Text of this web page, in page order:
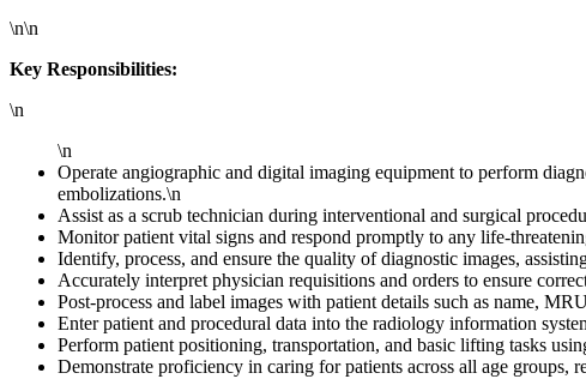
\n\n
Key Responsibilities:
\n
\n
Operate angiographic and digital imaging equipment to perform
embolizations.\n
Assist as a scrub technician during interventional and surgical
Monitor patient vital signs and respond promptly to any life-
Identify, process, and ensure the quality of diagnostic images,
Accurately interpret physician requisitions and orders to ensure
Post-process and label images with patient details such as name,
Enter patient and procedural data into the radiology information
Perform patient positioning, transportation, and basic lifting tasks
Demonstrate proficiency in caring for patients across all age groups,